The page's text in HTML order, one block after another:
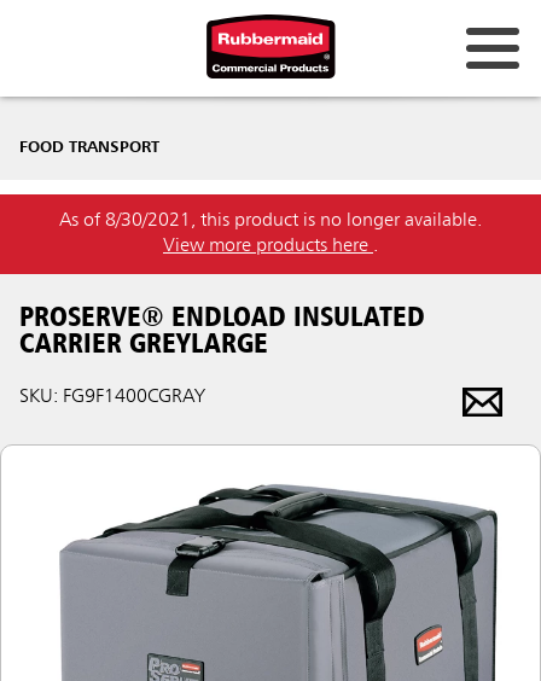
FOOD TRANSPORT
As of 8/30/2021, this product is no longer available.
View more products here .
PROSERVE® ENDLOAD INSULATED
CARRIER GREYLARGE
SKU: FG9F1400CGRAY